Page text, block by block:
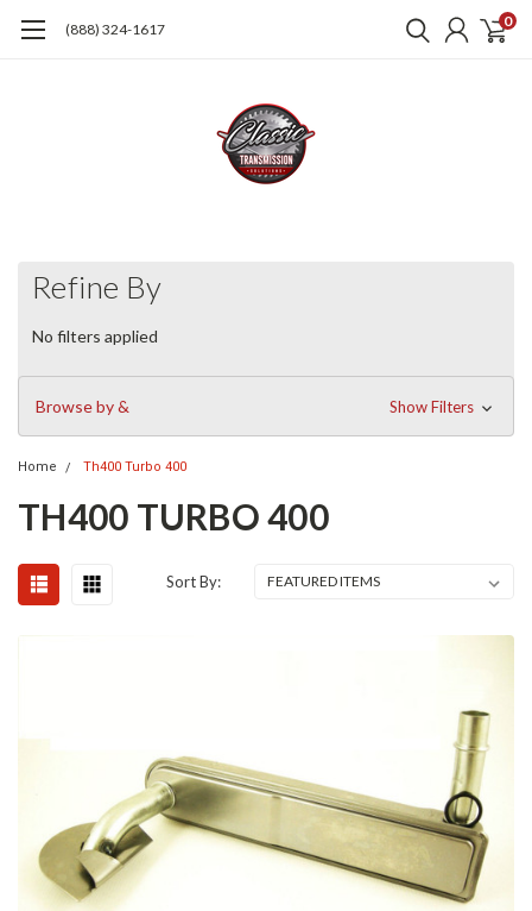
(888) 324-1617 0
Refine By
No filters applied
Browse by & Show Filters
Home Th400 Turbo 400
TH400 TURBO 400
Sort By: